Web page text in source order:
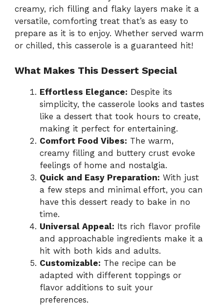
creamy, rich filling and flaky layers make it a
versatile, comforting treat that’s as easy to
prepare as it is to enjoy. Whether served warm
or chilled, this casserole is a guaranteed hit!
What Makes This Dessert Special
Effortless Elegance: Despite its
simplicity, the casserole looks and tastes
like a dessert that took hours to create,
making it perfect for entertaining.
Comfort Food Vibes: The warm,
creamy filling and buttery crust evoke
feelings of home and nostalgia.
Quick and Easy Preparation: With just
a few steps and minimal effort, you can
have this dessert ready to bake in no
time.
Universal Appeal: Its rich flavor profile
and approachable ingredients make it a
hit with both kids and adults.
Customizable: The recipe can be
adapted with different toppings or
flavor additions to suit your
preferences.